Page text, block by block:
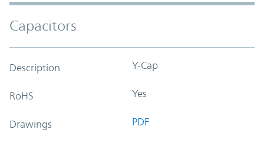
Capacitors
Description Y-Cap
RoHS Yes
Drawings PDF